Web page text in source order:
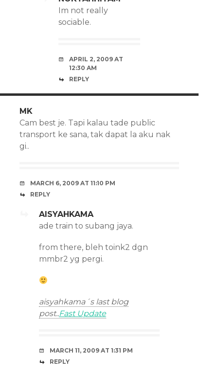
Im not really
sociable.
APRIL 2, 2009 AT
12:30 AM
REPLY
MK
Cam best je. Tapi kalau tade public
transport ke sana, tak dapat la aku nak
gi..
MARCH 6, 2009 AT 11:10 PM
REPLY
AISYAHKAMA
ade train to subang jaya.
from there, bleh toink2 dgn
mmbr2 yg pergi.
aisyahkama´s last blog
post..Fast Update
MARCH 11, 2009 AT 1:31 PM
REPLY